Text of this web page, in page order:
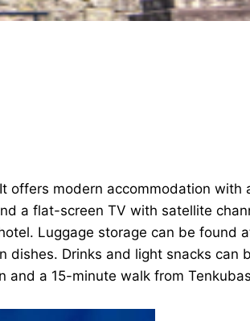
offers modern accommodation with
a flat-screen TV with satellite
Luggage storage can be found
dishes. Drinks and light snacks can
a 15-minute walk from